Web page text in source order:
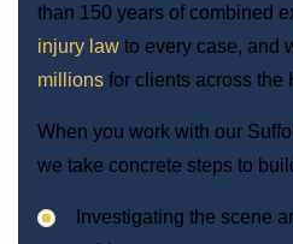
than 150 years of combined
injury law to every case, and
millions for clients across the
When you work with our
we take concrete steps to
Investigating the scene